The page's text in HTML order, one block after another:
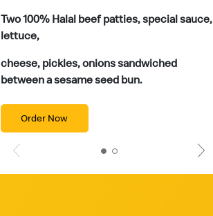
Two 100% Halal beef patties, special sauce,
lettuce,
cheese, pickles, onions sandwiched
between a sesame seed bun.
Order Now